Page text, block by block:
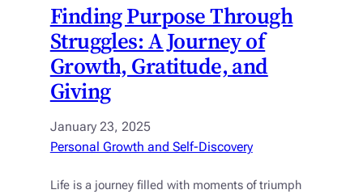
Finding Purpose Through
Struggles: A Journey of
Growth, Gratitude, and
Giving
January 23, 2025
Personal Growth and Self-Discovery
Life is a journey filled with moments of triumph